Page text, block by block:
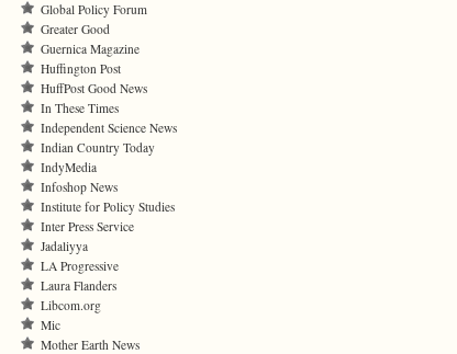
Global Policy Forum
Greater Good
Guernica Magazine
Huffington Post
HuffPost Good News
In These Times
Independent Science News
Indian Country Today
IndyMedia
Infoshop News
Institute for Policy Studies
Inter Press Service
Jadaliyya
LA Progressive
Laura Flanders
Libcom.org
Mic
Mother Earth News